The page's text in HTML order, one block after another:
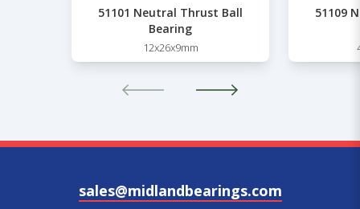
51101 Neutral Thrust Ball
Bearing
12x26x9mm
51109
sales@midlandbearings.com